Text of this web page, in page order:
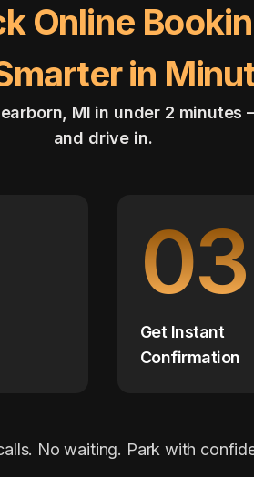
Online
in
MI in under 2
and drive in.
03
Get Instant
Confirmation
No waiting. Park with